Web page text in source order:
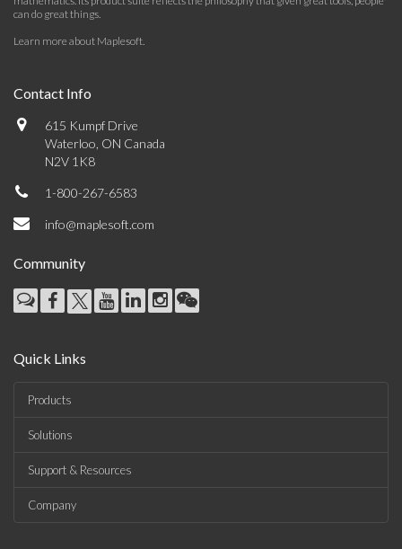
can do great things.
Learn more about Maplesoft.
Contact Info
615 Kumpf Drive
Waterloo, ON Canada
N2V 1K8
1-800-267-6583
info@maplesoft.com
Community
Quick Links
Products
Solutions
Support & Resources
Company